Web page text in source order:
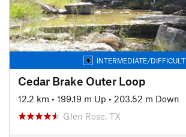
INTERMEDIATE/DIFFICULT
Cedar Brake Outer Loop
12.2 km • 199.19 m Up • 203.52 m Down
Glen Rose, TX